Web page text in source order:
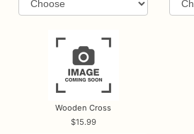
Wooden Cross
15.99